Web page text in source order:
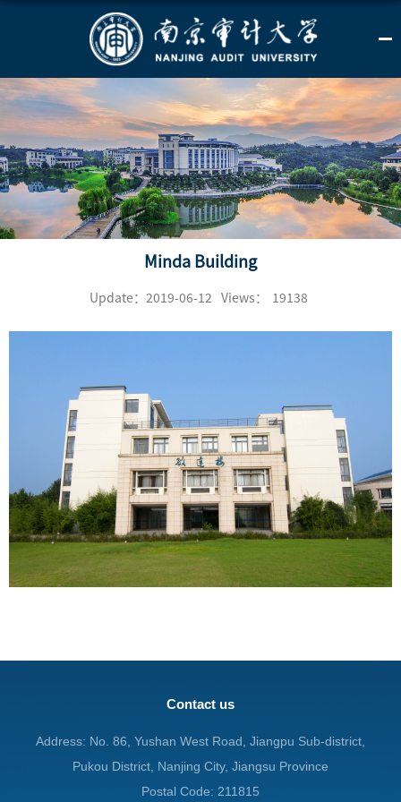
Minda Building
Update：2019-06-12 Views： 19138
Contact us
Address: No. 86, Yushan West Road, Jiangpu Sub-district,
Pukou District, Nanjing City, Jiangsu Province
Postal Code: 211815